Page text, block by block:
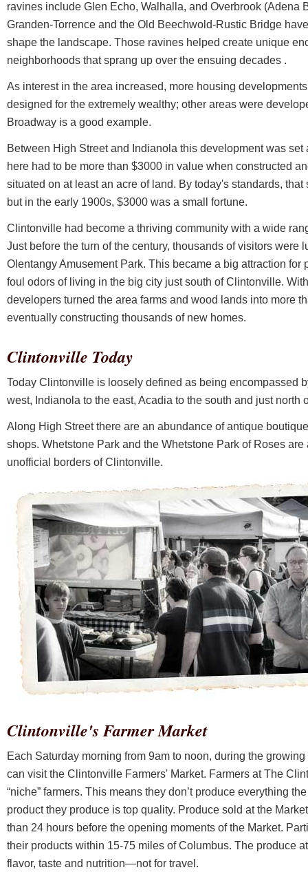
ravines include Glen Echo, Walhalla, and Overbrook (Adena
Granden-Torrence and the Old Beechwold-Rustic Bridge
shape the landscape. Those ravines helped create unique
neighborhoods that sprang up over the ensuing decades .
As interest in the area increased, more housing
designed for the extremely wealthy; other areas were
Broadway is a good example.
Between High Street and Indianola this development was
here had to be more than $3000 in value when constructed
situated on at least an acre of land. By today's standards,
but in the early 1900s, $3000 was a small fortune.
Clintonville had become a thriving community with a wide
Just before the turn of the century, thousands of visitors were
Olentangy Amusement Park. This became a big attraction for
foul odors of living in the big city just south of Clintonville.
developers turned the area farms and wood lands into more
eventually constructing thousands of new homes.
Clintonville Today
Today Clintonville is loosely defined as being encompassed
west, Indianola to the east, Acadia to the south and just north
Along High Street there are an abundance of antique
shops. Whetstone Park and the Whetstone Park of Roses
unofficial borders of Clintonville.
Clintonville's Farmer Market
Each Saturday morning from 9am to noon, during the
can visit the Clintonville Farmers' Market. Farmers at The
“niche” farmers. This means they don’t produce everything
product they produce is top quality. Produce sold at the
than 24 hours before the opening moments of the Market.
their products within 15-75 miles of Columbus. The produce
flavor, taste and nutrition—not for travel.